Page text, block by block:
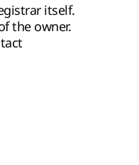
itself.
the owner.